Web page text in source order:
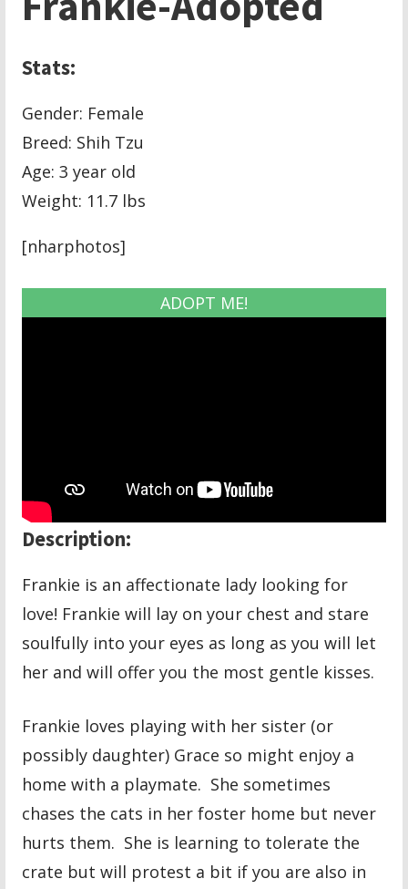
Stats:
Gender: Female
Breed: Shih Tzu
Age: 3 year old
Weight: 11.7 lbs
[nharphotos]
ADOPT ME!
Description:
Frankie is an affectionate lady looking for
love! Frankie will lay on your chest and stare
soulfully into your eyes as long as you will let
her and will offer you the most gentle kisses.
Frankie loves playing with her sister (or
possibly daughter) Grace so might enjoy a
home with a playmate. She sometimes
chases the cats in her foster home but never
hurts them. She is learning to tolerate the
crate but will protest a bit if you are also in